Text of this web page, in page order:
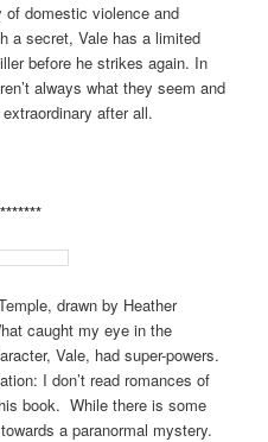
of domestic violence and
a secret, Vale has a limited
before he strikes again. In
always what they seem and
after all.
drawn by Heather
caught my eye in the
Vale, had super-powers.
I don’t read romances of
book. While there is some
a paranormal mystery.